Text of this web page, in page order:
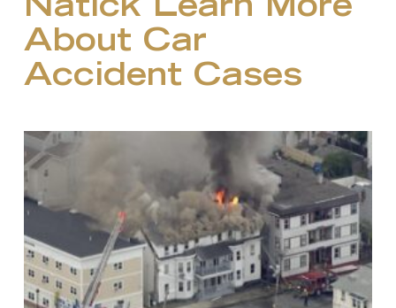
Natick Learn More
About Car
Accident Cases